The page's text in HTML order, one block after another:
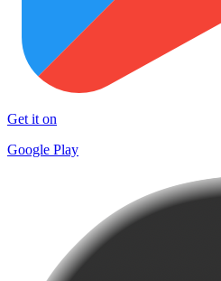
Get it on
Google Play